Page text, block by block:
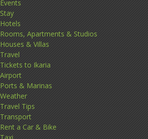
Events
Stay
Hotels
Rooms, Apartments & Studios
Houses & Villas
Travel
Tickets to Ikaria
Airport
Ports & Marinas
Weather
Travel Tips
Transport
Rent a Car & Bike